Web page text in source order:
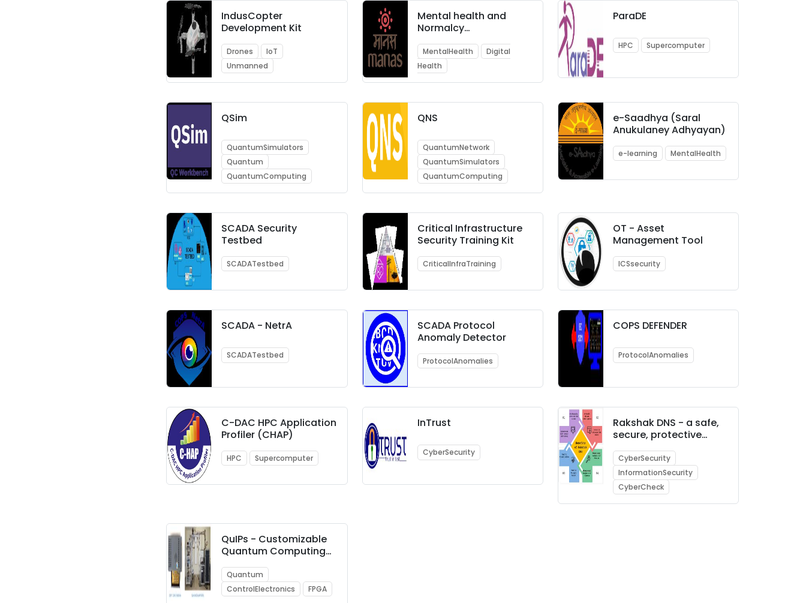
IndusCopter
Development Kit
Drones
IoT
Unmanned
Mental health and
Normalcy
MentalHealth
Digital
Health
ParaDE
HPC Supercomputer
QSim
QuantumSimulators
Quantum
QuantumComputing
QNS
QuantumNetwork
QuantumSimulators
QuantumComputing
e-Saadhya (Saral
Anukulaney Adhyayan)
e-learning MentalHealth
SCADA Security
Testbed
SCADATestbed
Critical Infrastructure
Security Training Kit
CriticalInfraTraining
OT - Asset
Management Tool
ICSsecurity
SCADA - NetrA
SCADATestbed
SCADA Protocol
Anomaly Detector
ProtocolAnomalies
COPS DEFENDER
ProtocolAnomalies
C-DAC HPC Application
Profiler (CHAP)
HPC Supercomputer
InTrust
CyberSecurity
Rakshak DNS - a safe,
secure, protective
CyberSecurity
InformationSecurity
CyberCheck
QuIPs - Customizable
Quantum Computing
Quantum
ControlElectronics
FPGA